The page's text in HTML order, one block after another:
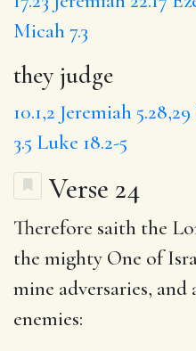
Micah 7.3
they judge
10.1,2 Jeremiah 5.28,29
3.5 Luke 18.2-5
Verse 24
Therefore saith the
the mighty One of
mine adversaries, and
enemies: